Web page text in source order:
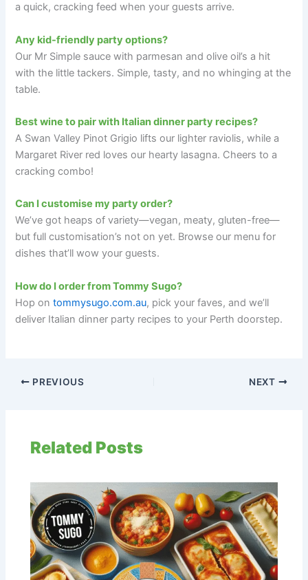
a quick, cracking feed when your guests arrive.
Any kid-friendly party options?
Our Mr Simple sauce with parmesan and olive oil’s a hit
with the little tackers. Simple, tasty, and no whinging at the
table.
Best wine to pair with Italian dinner party recipes?
A Swan Valley Pinot Grigio lifts our lighter raviolis, while a
Margaret River red loves our hearty lasagna. Cheers to a
cracking combo!
Can I customise my party order?
We’ve got heaps of variety—vegan, meaty, gluten-free—
but full customisation’s not on yet. Browse our menu for
dishes that’ll wow your guests.
How do I order from Tommy Sugo?
Hop ontommysugo.com.au, pick your faves, and we’ll
deliver Italian dinner party recipes to your Perth doorstep.
PREVIOUS NEXT
Related Posts